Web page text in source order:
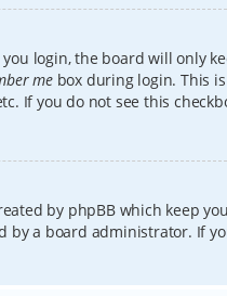
login, the board will only
mebox during login. This
If you do not see this
by phpBB which keep
by a board administrator. If